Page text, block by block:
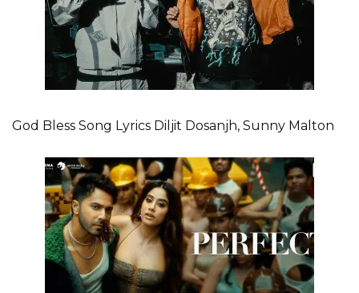
God Bless Song Lyrics Diljit Dosanjh, Sunny Malton